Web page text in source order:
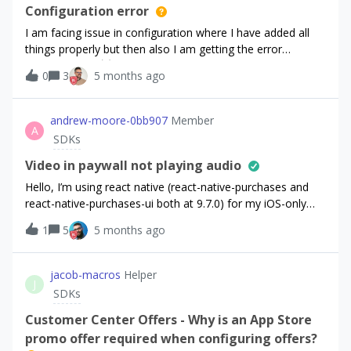
states that the app is responsible for acknowledging the
purchase. To confirm my understanding: after calling
Purchases.sharedInstance.awaitPurchase(purchaseParams
), should I then proceed to handle the acknowledgment
and the remaining transaction steps directly using the
Configuration error
I am facing issue in configuration where I have added all
things properly but then also I am getting the error
“[RevenueCat] 😿‼️ There is an issue with your
configuration. Check the underlying error for more details.”.
I am using react version “19.1.0” and react-native version
“0.81.5” and react-native-purchases version “^9.7.6”.
0 3 5 months ago
A
andrew-moore-0bb907 Member
SDKs
Video in paywall not playing audio
Hello, I’m using react native (react-native-purchases and
react-native-purchases-ui both at 9.7.0) for my iOS-only
app. I’m displaying a paywall to my users via const result =
await RevenueCatUI.presentPaywall({ offering });I have a
video in my paywall, specifically, the offering “Aziz with
video”. You can clearly see that the video has audio if you
click on the “eye” icon, which will play the video: I’m testing
this on my iPhone by clicking on the “Preview in app”
button, scanning a QR code, and having the paywall display
in the RevenueCat mobile app.
1 5 5 months ago
J
jacob-macros Helper
SDKs
Customer Center Offers - Why is an App Store
promo offer required when configuring offers?